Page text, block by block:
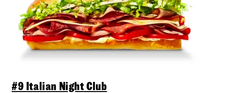
#9 Italian Night Club